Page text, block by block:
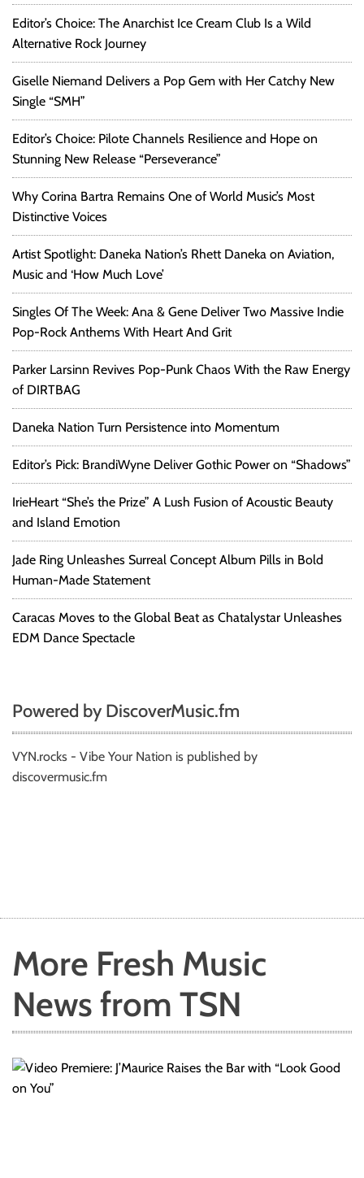
Editor’s Choice: The Anarchist Ice Cream Club Is a Wild
Alternative Rock Journey
Giselle Niemand Delivers a Pop Gem with Her Catchy New
Single “SMH”
Editor’s Choice: Pilote Channels Resilience and Hope on
Stunning New Release “Perseverance”
Why Corina Bartra Remains One of World Music’s Most
Distinctive Voices
Artist Spotlight: Daneka Nation’s Rhett Daneka on Aviation,
Music and ‘How Much Love’
Singles Of The Week: Ana & Gene Deliver Two Massive Indie
Pop-Rock Anthems With Heart And Grit
Parker Larsinn Revives Pop-Punk Chaos With the Raw Energy
of DIRTBAG
Daneka Nation Turn Persistence into Momentum
Editor’s Pick: BrandiWyne Deliver Gothic Power on “Shadows”
IrieHeart “She’s the Prize” A Lush Fusion of Acoustic Beauty
and Island Emotion
Jade Ring Unleashes Surreal Concept Album Pills in Bold
Human-Made Statement
Caracas Moves to the Global Beat as Chatalystar Unleashes
EDM Dance Spectacle
Powered by DiscoverMusic.fm
VYN.rocks - Vibe Your Nation is published by
discovermusic.fm
More Fresh Music
News from TSN